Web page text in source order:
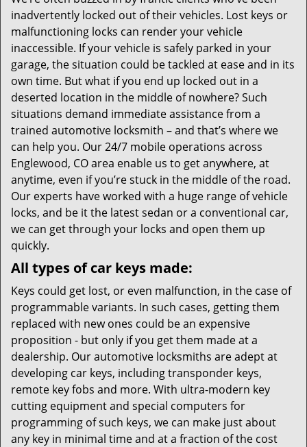
inadvertently locked out of their vehicles. Lost keys or
malfunctioning locks can render your vehicle
inaccessible. If your vehicle is safely parked in your
garage, the situation could be tackled at ease and in its
own time. But what if you end up locked out in a
deserted location in the middle of nowhere? Such
situations demand immediate assistance from a
trained automotive locksmith – and that’s where we
can help you. Our 24/7 mobile operations across
Englewood, CO area enable us to get anywhere, at
anytime, even if you’re stuck in the middle of the road.
Our experts have worked with a huge range of vehicle
locks, and be it the latest sedan or a conventional car,
we can get through your locks and open them up
quickly.
All types of car keys made:
Keys could get lost, or even malfunction, in the case of
programmable variants. In such cases, getting them
replaced with new ones could be an expensive
proposition - but only if you get them made at a
dealership. Our automotive locksmiths are adept at
developing car keys, including transponder keys,
remote key fobs and more. With ultra-modern key
cutting equipment and special computers for
programming of such keys, we can make just about
any key in minimal time and at a fraction of the cost